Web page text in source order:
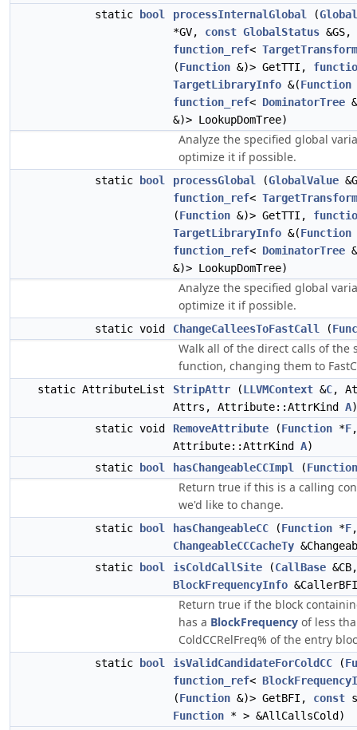
static
bool processInternalGlobal (
*GV, const GlobalStatus &GS,
function_ref<
(Function &)> GetTTI,
TargetLibraryInfo &(Function
function_ref< DominatorTree
&)> LookupDomTree)
Analyze the specified global
optimize it if possible.
static bool processGlobal (GlobalValue
function_ref<
(Function &)> GetTTI,
TargetLibraryInfo &(Function
function_ref< DominatorTree
&)> LookupDomTree)
Analyze the specified global
optimize it if possible.
static void ChangeCalleesToFastCall (
Walk all of the direct calls of the
function, changing them to
static AttributeList StripAttr (LLVMContext &C,
Attrs, Attribute::AttrKind A)
static void
RemoveAttribute (Function *F,
Attribute::AttrKind A)
static
bool hasChangeableCCImpl (Function
Return true if this is a calling
we'd like to change.
static bool hasChangeableCC (Function *F,
ChangeableCCCacheTy
static
bool isColdCallSite (CallBase &CB,
BlockFrequencyInfo
Return true if the block
has a BlockFrequency of less
ColdCCRelFreq% of the entry
static bool isValidCandidateForColdCC (
function_ref<
(Function &)> GetBFI, const
Function * > &AllCallsCold)